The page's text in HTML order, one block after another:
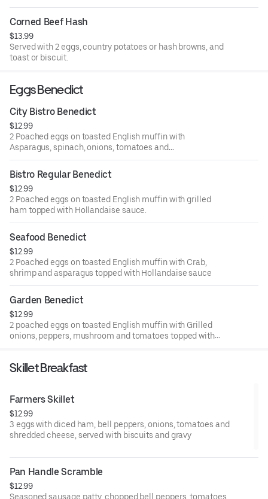
Corned Beef Hash
$13.99
Served with 2 eggs, country potatoes or hash browns, and
toast or biscuit.
Eggs Benedict
City Bistro Benedict
$12.99
2 Poached eggs on toasted English muffin with
Asparagus, spinach, onions, tomatoes and
avocado topped with Hollandaise sauce
Bistro Regular Benedict
$12.99
2 Poached eggs on toasted English muffin with grilled
ham topped with Hollandaise sauce.
Seafood Benedict
$12.99
2 Poached eggs on toasted English muffin with Crab,
shrimp and asparagus topped with Hollandaise sauce
Garden Benedict
$12.99
2 poached eggs on toasted English muffin with Grilled
onions, peppers, mushroom and tomatoes topped with
Skillet Breakfast
Farmers Skillet
$12.99
3 eggs with diced ham, bell peppers, onions, tomatoes and
shredded cheese, served with biscuits and gravy
Pan Handle Scramble
$12.99
Seasoned sausage patty, chopped bell peppers, tomatoes,